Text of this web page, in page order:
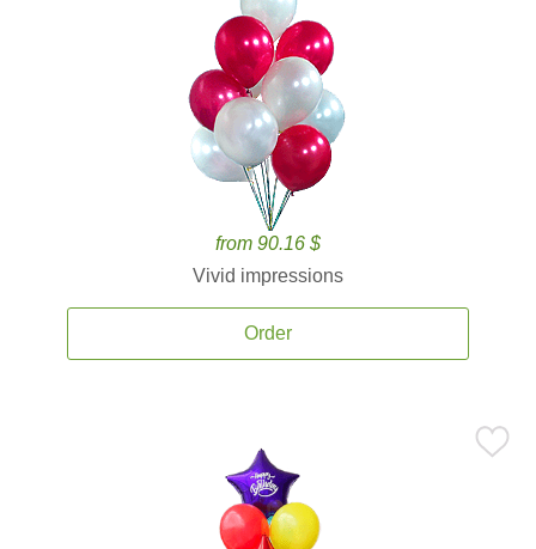
from 90.16 $
Vivid impressions
Order